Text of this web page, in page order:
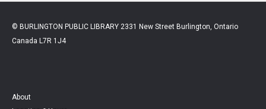
© BURLINGTON PUBLIC LIBRARY 2331 New Street Burlington, Ontario
Canada L7R 1J4
About